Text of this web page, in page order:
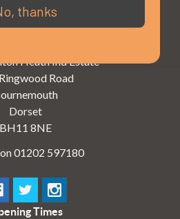
Heath Ind Estate
Road
Dorset
BH11 8NE
01202 597180
Times
thanks